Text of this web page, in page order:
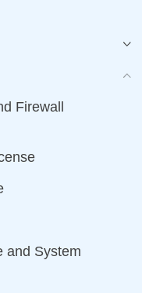
Firewall
and System